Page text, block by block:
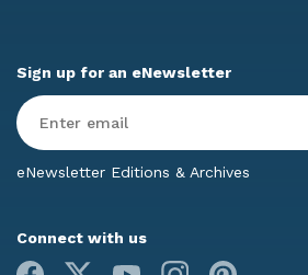
Sign up for an eNewsletter
Enter
Email*
eNewsletter Editions & Archives
Connect with us
Facebook
Youtube Instagram